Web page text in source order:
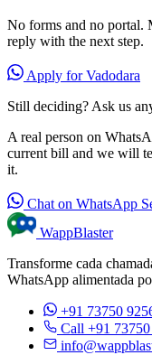
No forms and no portal.
reply with the next step.
Apply for Vadodara
Still deciding? Ask us
A real person on
current bill and we will
it.
Chat on WhatsApp
WappBlaster
Transforme cada
WhatsApp alimentada
+91 73750
Call +91